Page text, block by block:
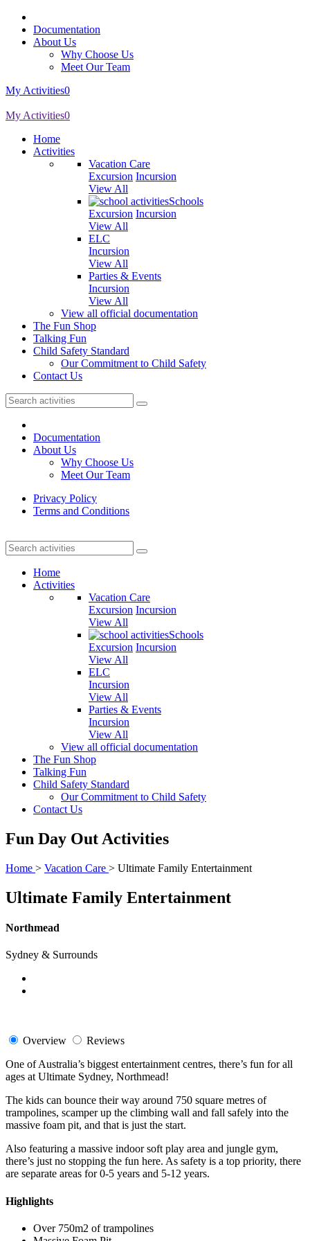
Documentation
About Us
Why Choose Us
Meet Our Team
My Activities0
My Activities0
Home
Activities
Vacation Care
Excursion Incursion
View All
Schools
Excursion Incursion
View All
ELC
Incursion
View All
Parties & Events
Incursion
View All
View all official documentation
The Fun Shop
Talking Fun
Child Safety Standard
Our Commitment to Child Safety
Contact Us
Documentation
About Us
Why Choose Us
Meet Our Team
Privacy Policy
Terms and Conditions
Home
Activities
Vacation Care
Excursion Incursion
View All
Schools
Excursion Incursion
View All
ELC
Incursion
View All
Parties & Events
Incursion
View All
View all official documentation
The Fun Shop
Talking Fun
Child Safety Standard
Our Commitment to Child Safety
Contact Us
Fun Day Out Activities
Home > Vacation Care > Ultimate Family Entertainment
Ultimate Family Entertainment
Northmead
Sydney & Surrounds
Overview
Reviews
One of Australia’s biggest entertainment centres, there’s fun for all
ages at Ultimate Sydney, Northmead!
The kids can bounce their way around 750 square metres of
trampolines, scamper up the climbing wall and fall safely into the
massive foam pit, and that is just the start.
Also featuring a massive indoor soft play area and jungle gym,
there’s just no stopping the fun here. As safety is a top priority, there
are separate areas for 0-5 years and 5-12 years.
Highlights
Over 750m2 of trampolines